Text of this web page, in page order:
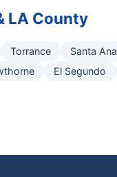
LA County
Torrance Santa Ana
El Segundo